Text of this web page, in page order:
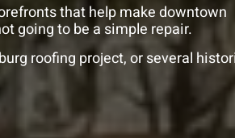
that help make downtown
going to be a simple repair.
roofing project, or several